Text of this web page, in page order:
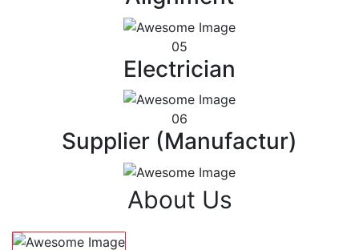
05
Electrician
06
Supplier (Manufactur)
About Us